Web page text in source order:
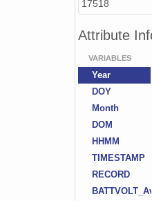
17518
Attribute
VARIABLES
Year
DOY
Month
DOM
HHMM
TIMESTAMP
RECORD